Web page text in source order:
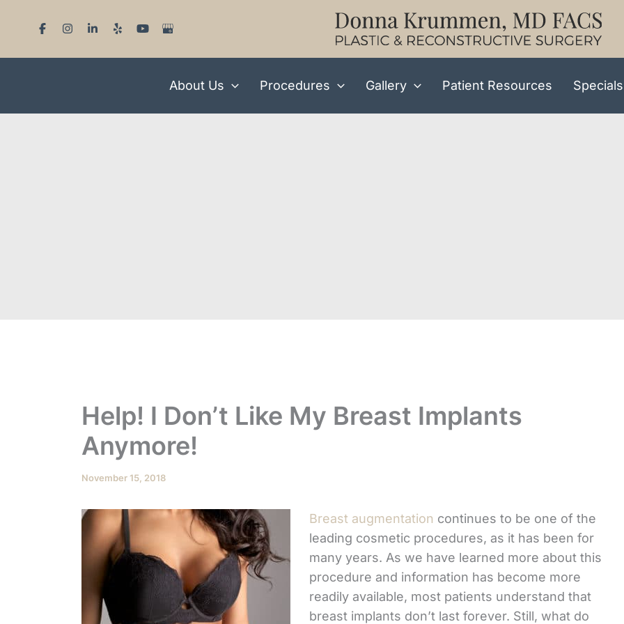
About Us Procedures Gallery Patient Resources
Help! I Don’t Like My Breast Implants
Anymore!
November 15, 2018
Breast augmentation continues to be one of the
leading cosmetic procedures, as it has been for
many years. As we have learned more about this
procedure and information has become more
readily available, most patients understand that
breast implants don’t last forever. Still, what do